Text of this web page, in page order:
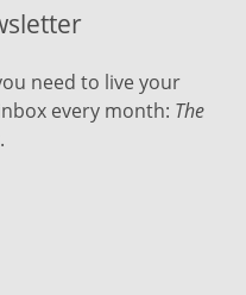
need to live your
every month: The